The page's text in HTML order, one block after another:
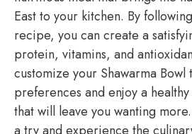
East to your kitchen. By
recipe, you can create a
protein, vitamins, and
customize your Shawarma Bowl
preferences and enjoy a
that will leave you wanting